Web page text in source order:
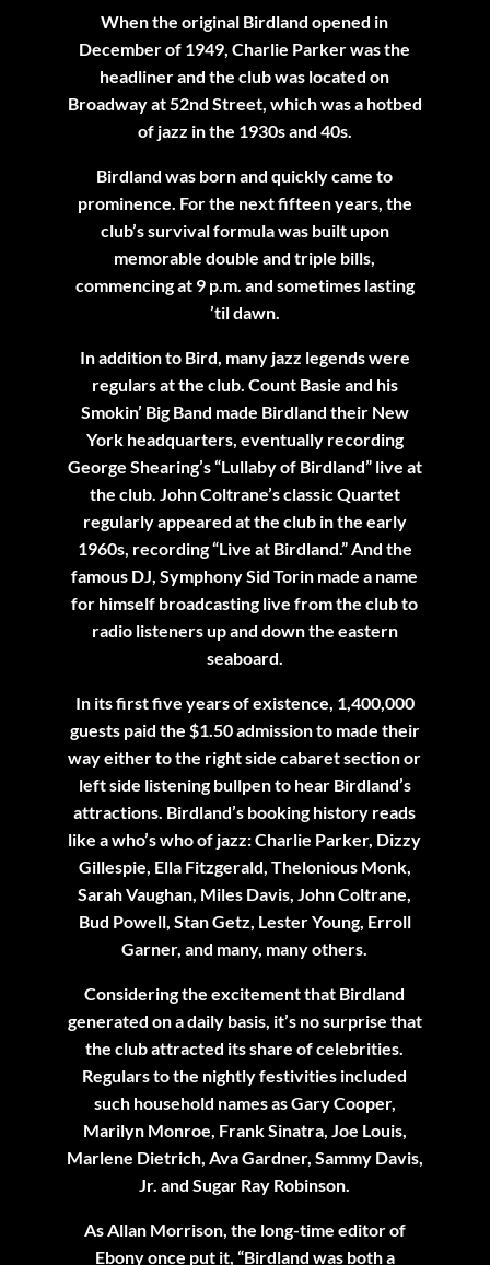
When the original Birdland opened in
December of 1949, Charlie Parker was the
headliner and the club was located on
Broadway at 52nd Street, which was a hotbed
of jazz in the 1930s and 40s.
Birdland was born and quickly came to
prominence. For the next fifteen years, the
club’s survival formula was built upon
memorable double and triple bills,
commencing at 9 p.m. and sometimes lasting
’til dawn.
In addition to Bird, many jazz legends were
regulars at the club. Count Basie and his
Smokin’ Big Band made Birdland their New
York headquarters, eventually recording
George Shearing’s “Lullaby of Birdland” live at
the club. John Coltrane’s classic Quartet
regularly appeared at the club in the early
1960s, recording “Live at Birdland.” And the
famous DJ, Symphony Sid Torin made a name
for himself broadcasting live from the club to
radio listeners up and down the eastern
seaboard.
In its first five years of existence, 1,400,000
guests paid the $1.50 admission to made their
way either to the right side cabaret section or
left side listening bullpen to hear Birdland’s
attractions. Birdland’s booking history reads
like a who’s who of jazz: Charlie Parker, Dizzy
Gillespie, Ella Fitzgerald, Thelonious Monk,
Sarah Vaughan, Miles Davis, John Coltrane,
Bud Powell, Stan Getz, Lester Young, Erroll
Garner, and many, many others.
Considering the excitement that Birdland
generated on a daily basis, it’s no surprise that
the club attracted its share of celebrities.
Regulars to the nightly festivities included
such household names as Gary Cooper,
Marilyn Monroe, Frank Sinatra, Joe Louis,
Marlene Dietrich, Ava Gardner, Sammy Davis,
Jr. and Sugar Ray Robinson.
As Allan Morrison, the long-time editor of
Ebony once put it, “Birdland was both a